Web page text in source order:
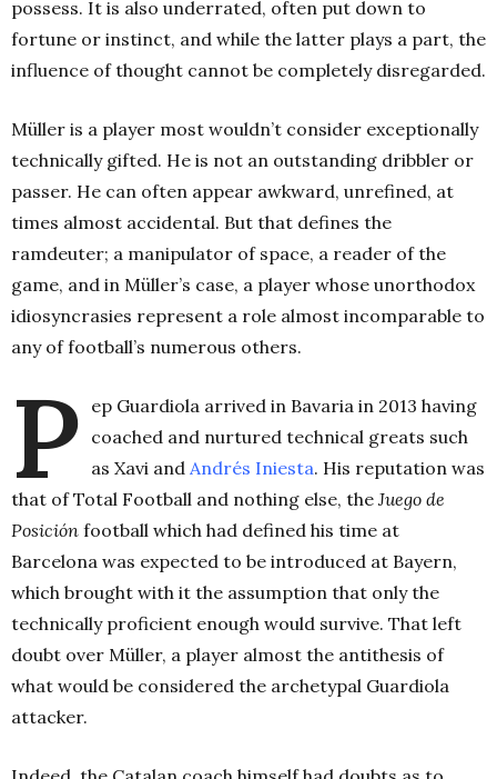
possess. It is also underrated, often put down to
fortune or instinct, and while the latter plays a part, the
influence of thought cannot be completely disregarded.
Müller is a player most wouldn’t consider exceptionally
technically gifted. He is not an outstanding dribbler or
passer. He can often appear awkward, unrefined, at
times almost accidental. But that defines the
ramdeuter; a manipulator of space, a reader of the
game, and in Müller’s case, a player whose unorthodox
idiosyncrasies represent a role almost incomparable to
any of football’s numerous others.
P ep Guardiola arrived in Bavaria in 2013 having
coached and nurtured technical greats such
as Xavi and Andrés Iniesta. His reputation was
that of Total Football and nothing else, the Juego de
Posición football which had defined his time at
Barcelona was expected to be introduced at Bayern,
which brought with it the assumption that only the
technically proficient enough would survive. That left
doubt over Müller, a player almost the antithesis of
what would be considered the archetypal Guardiola
attacker.